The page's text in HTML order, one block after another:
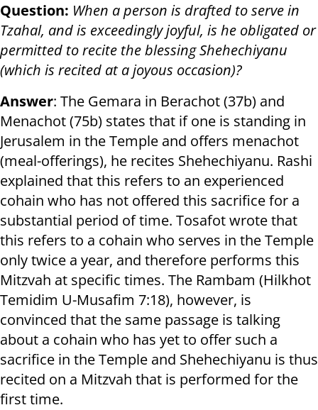
Question: When a person is drafted to serve in
Tzahal, and is exceedingly joyful, is he obligated or
permitted to recite the blessing Shehechiyanu
(which is recited at a joyous occasion)?
Answer: The Gemara in Berachot (37b) and
Menachot (75b) states that if one is standing in
Jerusalem in the Temple and offers menachot
(meal-offerings), he recites Shehechiyanu. Rashi
explained that this refers to an experienced
cohain who has not offered this sacrifice for a
substantial period of time. Tosafot wrote that
this refers to a cohain who serves in the Temple
only twice a year, and therefore performs this
Mitzvah at specific times. The Rambam (Hilkhot
Temidim U-Musafim 7:18), however, is
convinced that the same passage is talking
about a cohain who has yet to offer such a
sacrifice in the Temple and Shehechiyanu is thus
recited on a Mitzvah that is performed for the
first time.